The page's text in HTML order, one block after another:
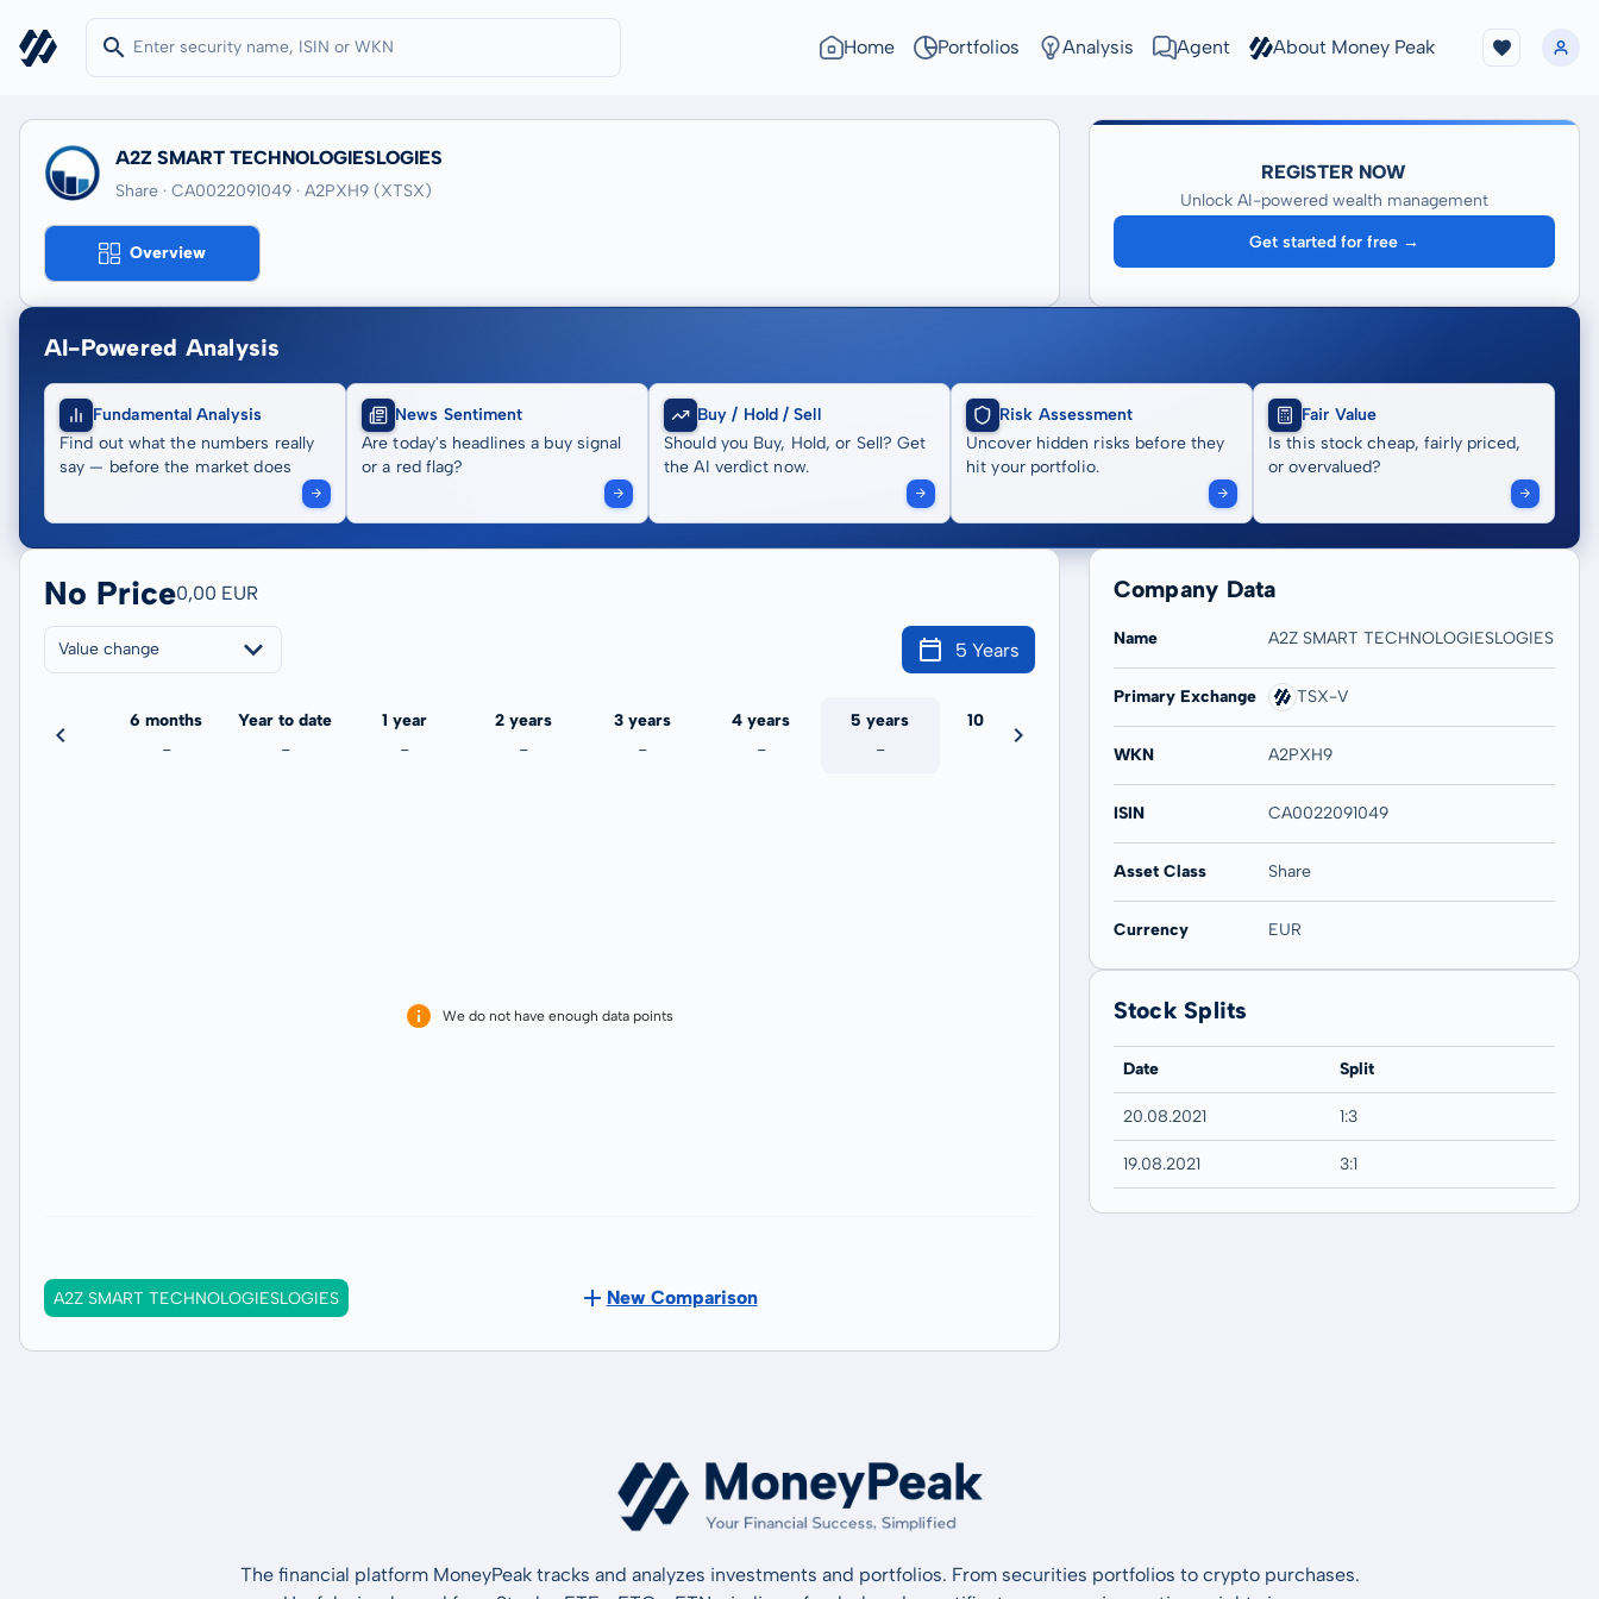
Home Portfolios Analysis Agent About Money Peak
A2Z SMART TECHNOLOGIESLOGIES
Share · CA0022091049 · A2PXH9 (XTSX)
Overview
REGISTER NOW
Unlock AI-powered wealth management
Get started for free →
AI-Powered Analysis
Fundamental Analysis
Find out what the numbers really
say — before the market does
News Sentiment
Are today's headlines a buy signal
or a red flag?
Buy / Hold / Sell
Should you Buy, Hold, or Sell? Get
the AI verdict now.
Risk Assessment
Uncover hidden risks before they
hit your portfolio.
Fair Value
Is this stock cheap, fairly priced,
or overvalued?
No Price0,00 EUR
Value change 5 Years
6 months
-
Year to date
-
1 year
-
2 years
-
3 years
-
4 years
-
5 years
-
10 years
-
We do not have enough data points
A2Z SMART TECHNOLOGIESLOGIES New Comparison
Company Data
Name A2Z SMART TECHNOLOGIESLOGIES
Primary Exchange TSX-V
WKN A2PXH9
ISIN CA0022091049
Asset Class Share
Currency EUR
Stock Splits
Date Split
20.08.2021 1:3
19.08.2021 3:1
The financial platform MoneyPeak tracks and analyzes investments and portfolios. From securities portfolios to crypto purchases.